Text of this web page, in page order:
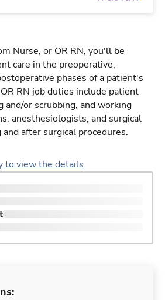
Nurse, or OR RN, you'll be
care in the preoperative,
phases of a patient's
RN job duties include patient
and/or scrubbing, and working
anesthesiologists, and surgical
after surgical procedures.
to view the details